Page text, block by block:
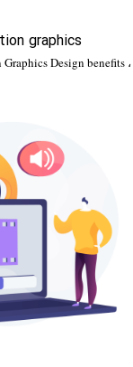
graphics
Design benefits ،